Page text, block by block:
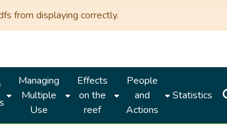
from displaying correctly.
Managing
Multiple
Use
Effects
on the
reef
People
and
Actions
Statistics